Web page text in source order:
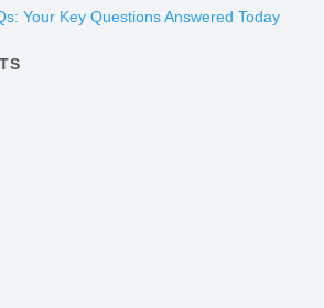
Your Key Questions Answered Today